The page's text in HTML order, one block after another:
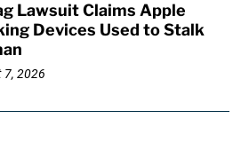
Lawsuit Claims Apple
Devices Used to Stalk
7, 2026